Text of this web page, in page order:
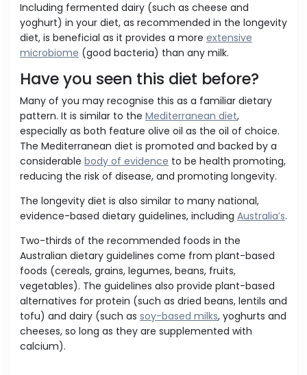
Including fermented dairy (such as cheese and
yoghurt) in your diet, as recommended in the longevity
diet, is beneficial as it provides a more extensive
microbiome (good bacteria) than any milk.
Have you seen this diet before?
Many of you may recognise this as a familiar dietary
pattern. It is similar to the Mediterranean diet,
especially as both feature olive oil as the oil of choice.
The Mediterranean diet is promoted and backed by a
considerable body of evidence to be health promoting,
reducing the risk of disease, and promoting longevity.
The longevity diet is also similar to many national,
evidence-based dietary guidelines, including Australia’s.
Two-thirds of the recommended foods in the
Australian dietary guidelines come from plant-based
foods (cereals, grains, legumes, beans, fruits,
vegetables). The guidelines also provide plant-based
alternatives for protein (such as dried beans, lentils and
tofu) and dairy (such as soy-based milks, yoghurts and
cheeses, so long as they are supplemented with
calcium).